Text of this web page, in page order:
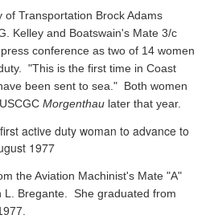
Transportation Brock Adams
Kelley and Boatswain's Mate 3/c
conference as two of 14 women
"This is the first time in Coast
been sent to sea." Both women
Morgenthau later that year.
active duty woman to advance to
1977
the Aviation Machinist's Mate "A"
L. Bregante. She graduated from